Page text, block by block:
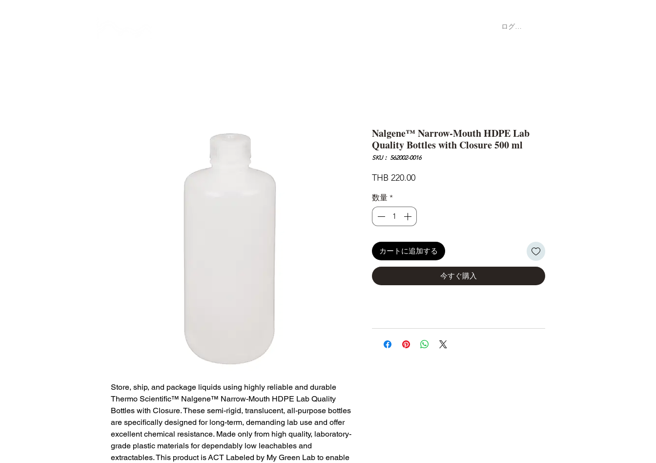
ログイン
Store, ship, and package liquids using highly reliable and durable
Thermo Scientific™ Nalgene™ Narrow-Mouth HDPE Lab Quality
Bottles with Closure. These semi-rigid, translucent, all-purpose bottles
are specifically designed for long-term, demanding lab use and offer
excellent chemical resistance. Made only from high quality, laboratory-
grade plastic materials for dependably low leachables and
extractables. This product is ACT Labeled by My Green Lab to enable
Nalgene™ Narrow-Mouth HDPE Lab
Quality Bottles with Closure 500 ml
SKU： 562002-0016
THB 220.00価
数量 *
カートに追加する
今すぐ購入